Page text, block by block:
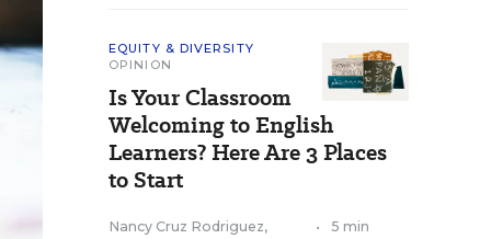
EQUITY & DIVERSITY
OPINION
Is Your Classroom
Welcoming to English
Learners? Here Are 3 Places
to Start
Nancy Cruz Rodriguez,
•
5 min